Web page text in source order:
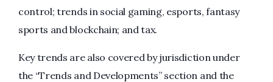
control; trends in social gaming, esports, fantasy
sports and blockchain; and tax.
Key trends are also covered by jurisdiction under
the “Trends and Developments” section and the